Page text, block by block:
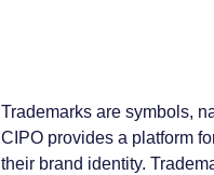
Trademarks are symbols,
CIPO provides a platform
their brand identity.